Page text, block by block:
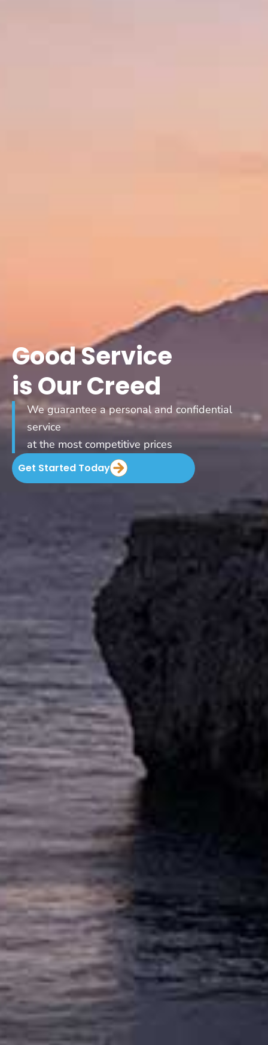
Good Service
is Our Creed
We guarantee a personal and confidential
service
at the most competitive prices
Get Started Today